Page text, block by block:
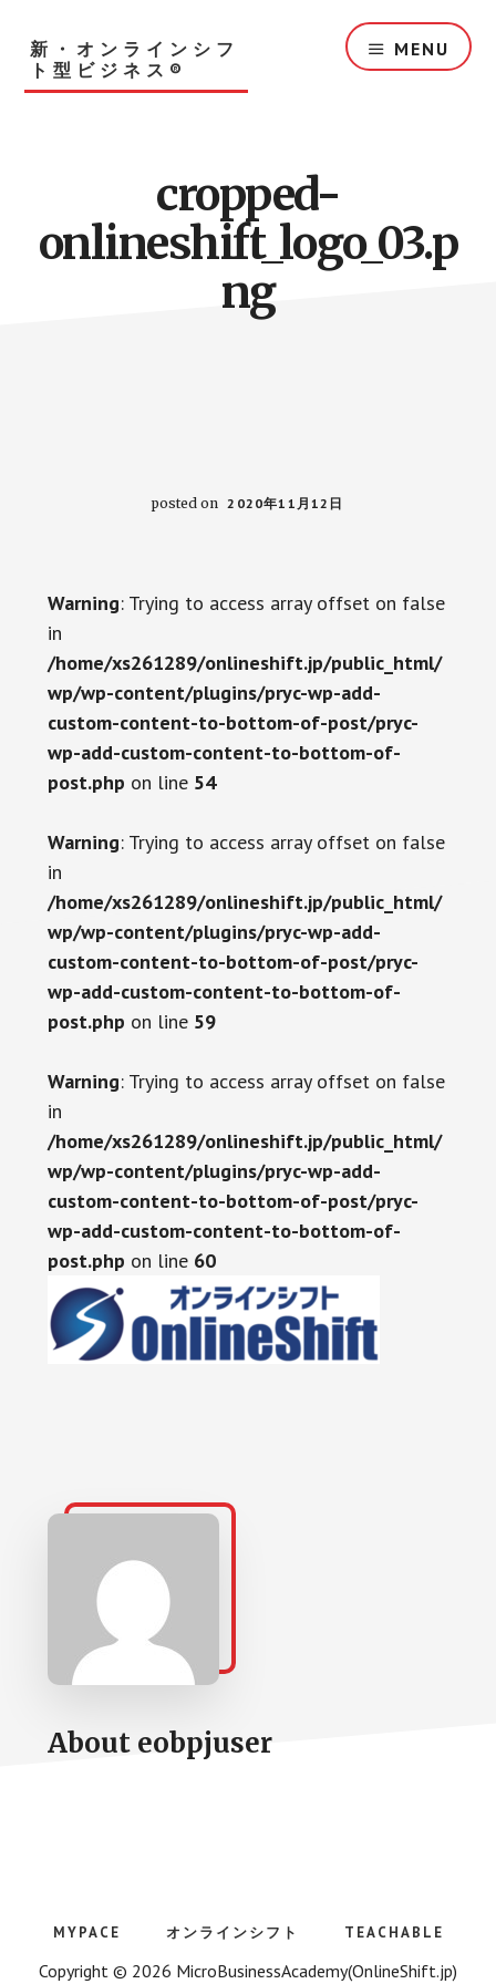
main
content
新・オンラインシフ
ト型ビジネス®︎
MENU
cropped-
onlineshift_logo_03.p
ng
posted on 2020年11月12日
Warning: Trying to access array offset on false
in
/home/xs261289/onlineshift.jp/public_html/
wp/wp-content/plugins/pryc-wp-add-
custom-content-to-bottom-of-post/pryc-
wp-add-custom-content-to-bottom-of-
post.php on line 54
Warning: Trying to access array offset on false
in
/home/xs261289/onlineshift.jp/public_html/
wp/wp-content/plugins/pryc-wp-add-
custom-content-to-bottom-of-post/pryc-
wp-add-custom-content-to-bottom-of-
post.php on line 59
Warning: Trying to access array offset on false
in
/home/xs261289/onlineshift.jp/public_html/
wp/wp-content/plugins/pryc-wp-add-
custom-content-to-bottom-of-post/pryc-
wp-add-custom-content-to-bottom-of-
post.php on line 60
About eobpjuser
MYPACE オンラインシフト TEACHABLE
Copyright © 2026 MicroBusinessAcademy(OnlineShift.jp)